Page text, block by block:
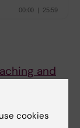
and
cookies